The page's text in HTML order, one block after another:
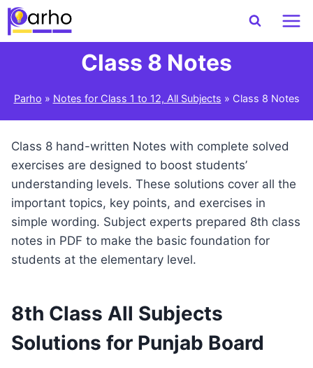
Skip
content
Class 8 Notes
Parho » Notes for Class 1 to 12, All Subjects » Class 8 Notes
Class 8 hand-written Notes with complete solved
exercises are designed to boost students’
understanding levels. These solutions cover all the
important topics, key points, and exercises in
simple wording. Subject experts prepared 8th class
notes in PDF to make the basic foundation for
students at the elementary level.
8th Class All Subjects
Solutions for Punjab Board